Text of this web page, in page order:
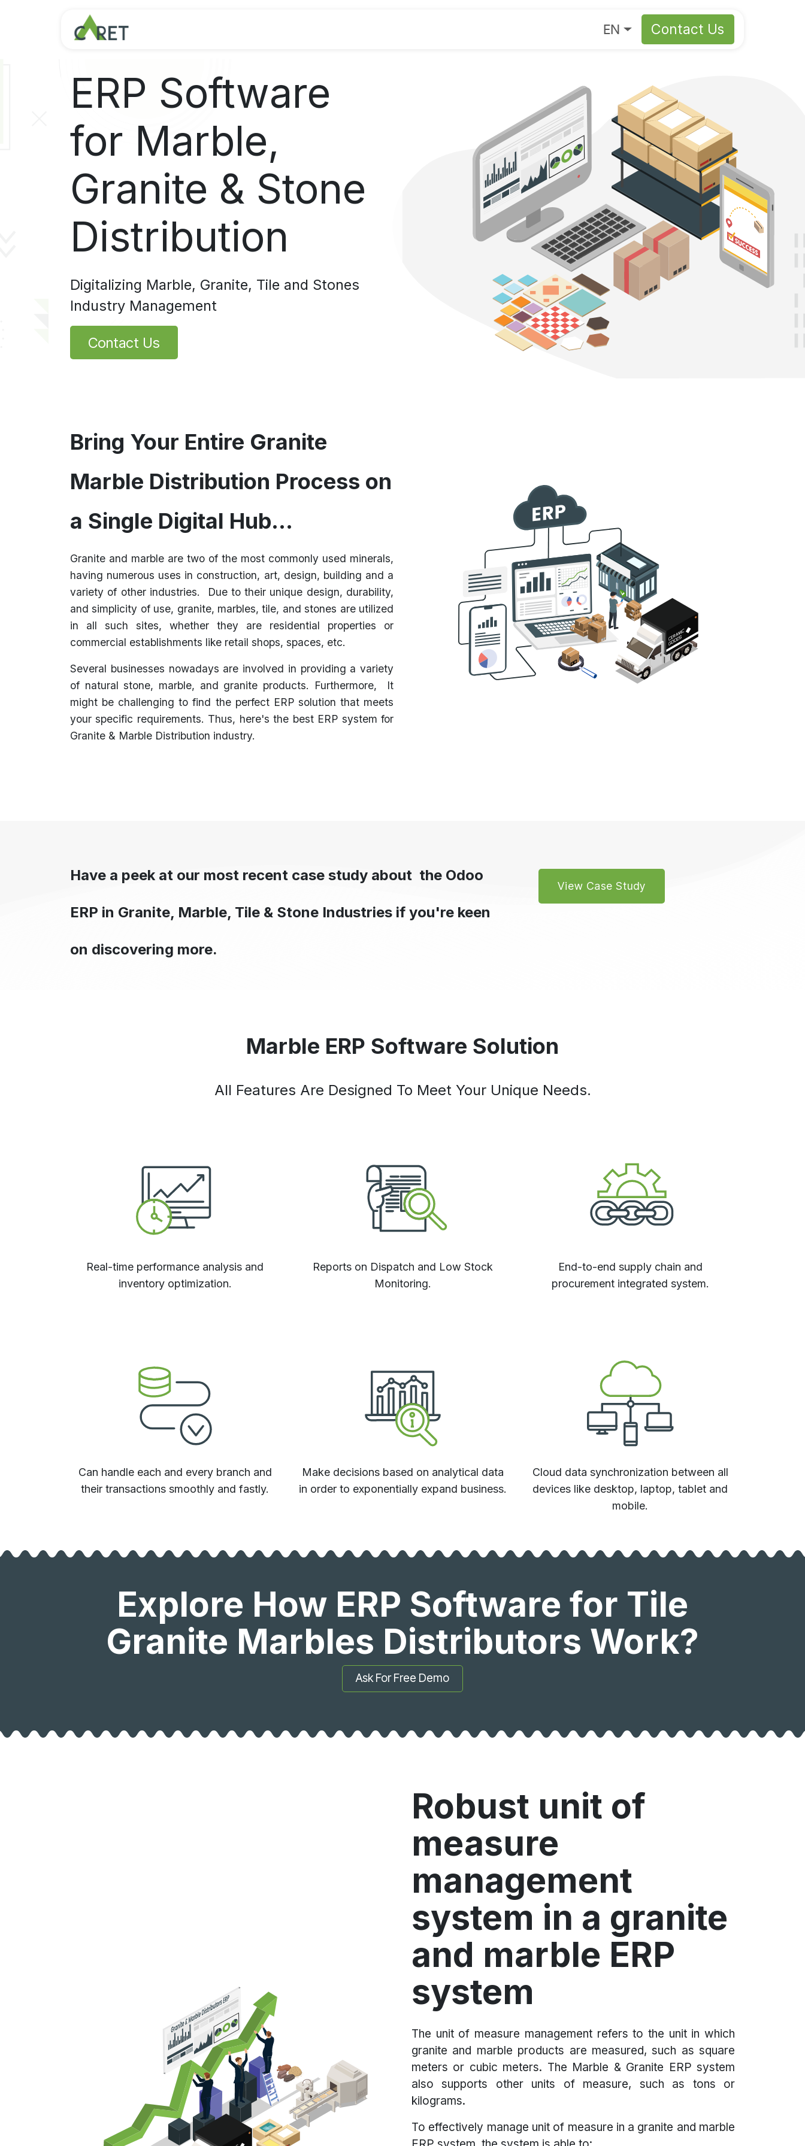
EN Contact Us
ERP Software
for Marble,
Granite & Stone
Distribution
Digitalizing Marble, Granite, Tile and Stones
Industry Management
Contact Us
Bring Your Entire Granite
Marble Distribution Process on
a Single Digital Hub...
Granite and marble are two of the most commonly used minerals,
having numerous uses in construction, art, design, building and a
variety of other industries. Due to their unique design, durability,
and simplicity of use, granite, marbles, tile, and stones are utilized
in all such sites, whether they are residential properties or
commercial establishments like retail shops, spaces, etc.
Several businesses nowadays are involved in providing a variety
of natural stone, marble, and granite products. Furthermore, It
might be challenging to find the perfect ERP solution that meets
your specific requirements. Thus, here's the best ERP system for
Granite & Marble Distribution industry.
Have a peek at our most recent case study about the Odoo
ERP in Granite, Marble, Tile & Stone Industries if you're keen
on discovering more.
View Case Study
Marble ERP Software Solution
All Features Are Designed To Meet Your Unique Needs.
Real-time performance analysis and
inventory optimization.
Reports on Dispatch and Low Stock
Monitoring.
End-to-end supply chain and
procurement integrated system.
Can handle each and every branch and
their transactions smoothly and fastly.
Make decisions based on analytical data
in order to exponentially expand business.
Cloud data synchronization between all
devices like desktop, laptop, tablet and
mobile.
Explore How ERP Software for Tile
Granite Marbles Distributors Work?
Ask For Free Demo
Robust unit of
measure
management
system in a granite
and marble ERP
system
The unit of measure management refers to the unit in which
granite and marble products are measured, such as square
meters or cubic meters. The Marble & Granite ERP system
also supports other units of measure, such as tons or
kilograms.
To effectively manage unit of measure in a granite and marble